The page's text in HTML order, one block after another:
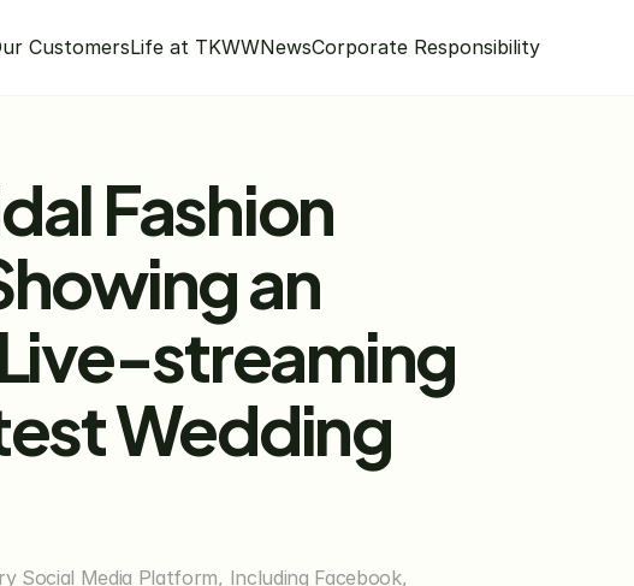
CustomersLife at TKWWNewsCorporate Responsibility
Fashion
an
streaming
Wedding
Social Media Platform, Including Facebook,